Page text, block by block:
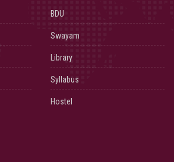
BDU
Swayam
Library
Syllabus
Hostel